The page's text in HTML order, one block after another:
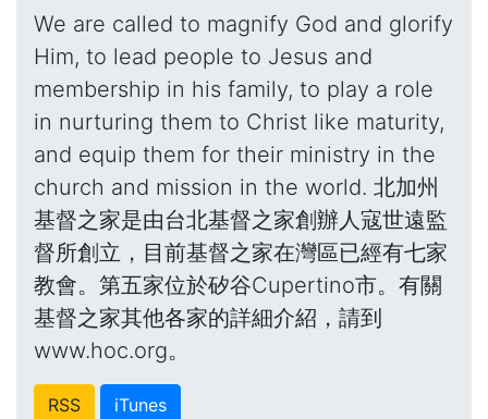
We are called to magnify God and glorify
Him, to lead people to Jesus and
membership in his family, to play a role
in nurturing them to Christ like maturity,
and equip them for their ministry in the
church and mission in the world. 北加州
基督之家是由台北基督之家創辦人寇世遠監
督所創立，目前基督之家在灣區已經有七家
教會。第五家位於矽谷Cupertino市。有關
基督之家其他各家的詳細介紹，請到
www.hoc.org。
RSS iTunes